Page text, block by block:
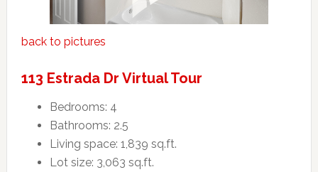
back to pictures
113 Estrada Dr Virtual Tour
Bedrooms: 4
Bathrooms: 2.5
Living space: 1,839 sq.ft.
Lot size: 3,063 sq.ft.